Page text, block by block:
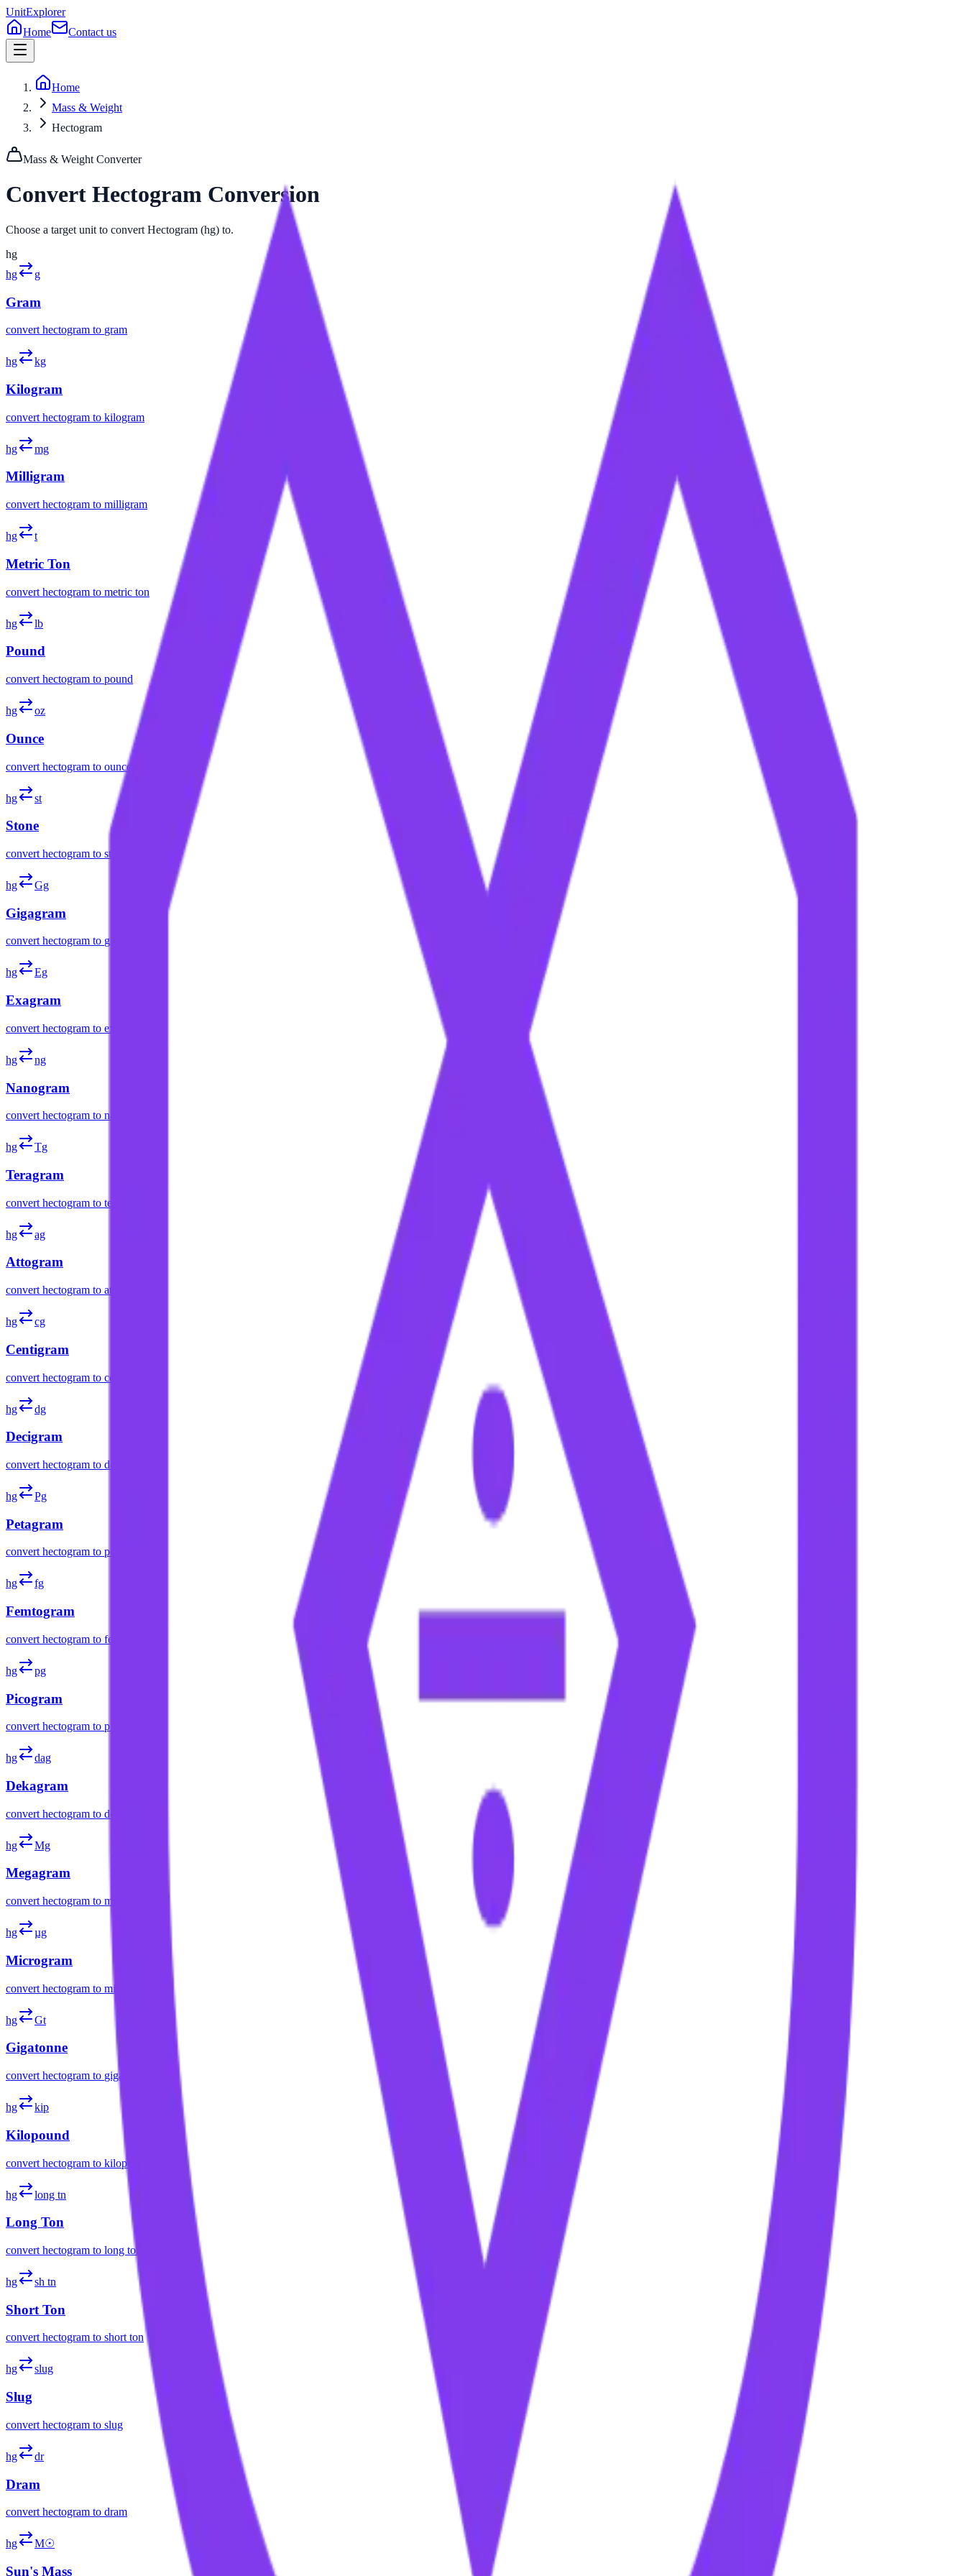
UnitExplorer
Home
Contact us
Home
Mass & Weight
Hectogram
Mass & Weight Converter
Convert Hectogram Conversion
Choose a target unit to convert Hectogram (hg) to.
hg
hg
g
Gram
convert hectogram to gram
hg kg
Kilogram
convert hectogram to kilogram
hg mg
Milligram
convert hectogram to milligram
hg t
Metric Ton
convert hectogram to metric ton
hg lb
Pound
convert hectogram to pound
hg oz
Ounce
convert hectogram to ounce
hg st
Stone
convert hectogram to stone
hg Gg
Gigagram
convert hectogram to gigagram
hg Eg
Exagram
convert hectogram to exagram
hg ng
Nanogram
convert hectogram to nanogram
hg Tg
Teragram
convert hectogram to teragram
hg ag
Attogram
convert hectogram to attogram
hg cg
Centigram
convert hectogram to centigram
hg dg
Decigram
convert hectogram to decigram
hg Pg
Petagram
converthectogram to petagram
hg fg
Femtogram
convert hectogram to femtogram
hg pg
Picogram
convert hectogram to picogram
hg dag
Dekagram
convert hectogram to dekagram
hg Mg
Megagram
convert hectogram to megagram
hg µg
Microgram
convert hectogram to microgram
hg Gt
Gigatonne
convert hectogram to gigatonne
hg kip
Kilopound
convert hectogram to kilopound
hg long tn
Long Ton
convert hectogram to long ton
hg sh tn
Short Ton
convert hectogram to short ton
hg slug
Slug
convert hectogram to slug
hg dr
Dram
convert hectogram to dram
hg M☉
Sun's Mass